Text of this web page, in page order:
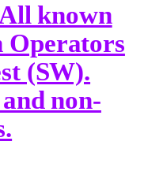
known
Operators
(SW).
non-